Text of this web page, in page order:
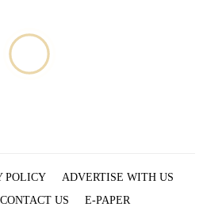
POLICY
ADVERTISE WITH US
CONTACT US E-PAPER